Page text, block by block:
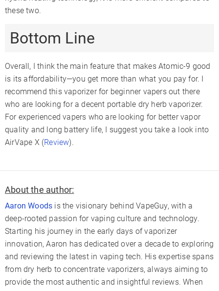
these two.
Bottom Line
Overall, I think the main feature that makes Atomic-9 good
is its affordability—you get more than what you pay for. I
recommend this vaporizer for beginner vapers out there
who are looking for a decent portable dry herb vaporizer.
For experienced vapers who are looking for better vapor
quality and long battery life, I suggest you take a look into
AirVape X (Review).
About the author:
Aaron Woods is the visionary behind VapeGuy, with a
deep-rooted passion for vaping culture and technology.
Starting his journey in the early days of vaporizer
innovation, Aaron has dedicated over a decade to exploring
and reviewing the latest in vaping tech. His expertise spans
from dry herb to concentrate vaporizers, always aiming to
provide the most authentic and insightful reviews. When